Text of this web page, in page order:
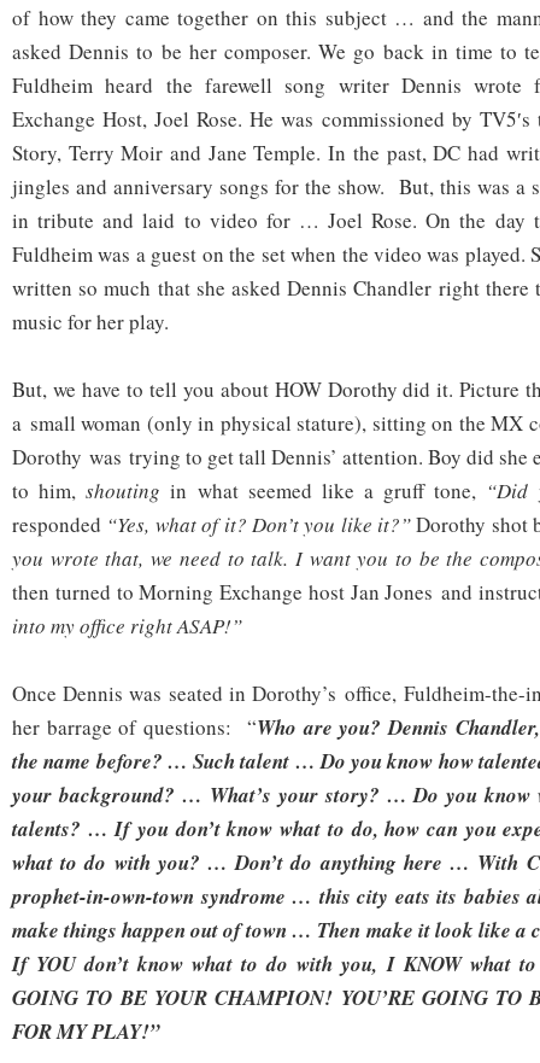
of how they came together on this subject … and the
asked Dennis to be her composer. We go back in time
Fuldheim heard the farewell song writer Dennis
Exchange Host, Joel Rose. He was commissioned by
Story, Terry Moir and Jane Temple. In the past, DC had
jingles and anniversary songs for the show. But, this was a
in tribute and laid to video for … Joel Rose. On the day
Fuldheim was a guest on the set when the video was played.
written so much that she asked Dennis Chandler right
music for her play.
But, we have to tell you about HOW Dorothy did it. Picture
a small woman (only in physical stature), sitting on the MX
Dorothy was trying to get tall Dennis’ attention. Boy did she
to him,shouting in what seemed like a gruff tone, “Did
responded “Yes, what of it? Don’t you like it?”Dorothy shot
you wrote that, we need to talk. I want you to be the
then turned to Morning Exchange host Jan Jones and
into my office right ASAP!”
Once Dennis was seated in Dorothy’s office, Fuldheim-the-
her barrage of questions: “Who are you? Dennis
the name before? … Such talent … Do you know how
your background? … What’s your story? … Do you know
talents? … If you don’t know what to do, how can you
what to do with you? … Don’t do anything here … With
prophet-in-own-town syndrome … this city eats its babies
make things happen out of town … Then make it look like a
If YOU don’t know what to do with you, I KNOW what
GOING TO BE YOUR CHAMPION! YOU’RE GOING TO
FOR MY PLAY!”